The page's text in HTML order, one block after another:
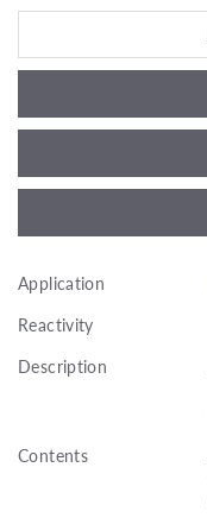
Application
Reactivity
Description
Contents